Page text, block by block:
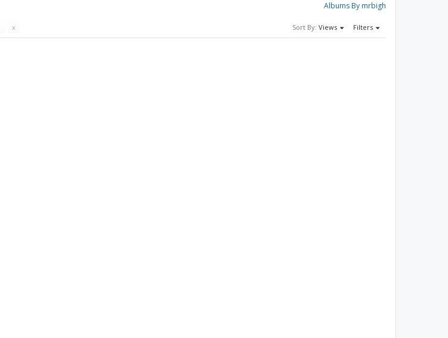
Albums By mrbigh
x Sort By: Views Filters